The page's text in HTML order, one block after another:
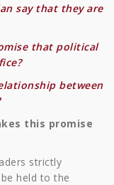
say that they are
that political
between
this promise
strictly
held to the